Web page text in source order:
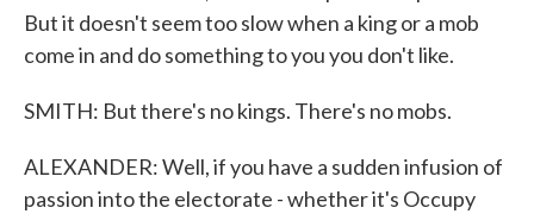
But it doesn't seem too slow when a king or a mob
come in and do something to you you don't like.
SMITH: But there's no kings. There's no mobs.
ALEXANDER: Well, if you have a sudden infusion of
passion into the electorate - whether it's Occupy